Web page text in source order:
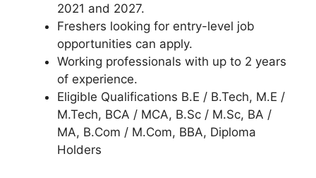
2021 and 2027.
Freshers looking for entry-level job
opportunities can apply.
Working professionals with up to 2 years
of experience.
Eligible Qualifications B.E / B.Tech, M.E /
M.Tech, BCA / MCA, B.Sc / M.Sc, BA /
MA, B.Com / M.Com, BBA, Diploma
Holders